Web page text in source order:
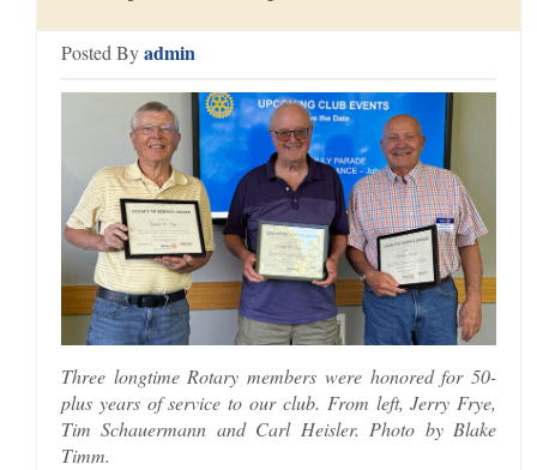
Posted Byadmin
Three longtime Rotary members were honored for 50-
plus years of service to our club. From left, Jerry Frye,
Tim Schauermann and Carl Heisler. Photo by Blake
Timm.